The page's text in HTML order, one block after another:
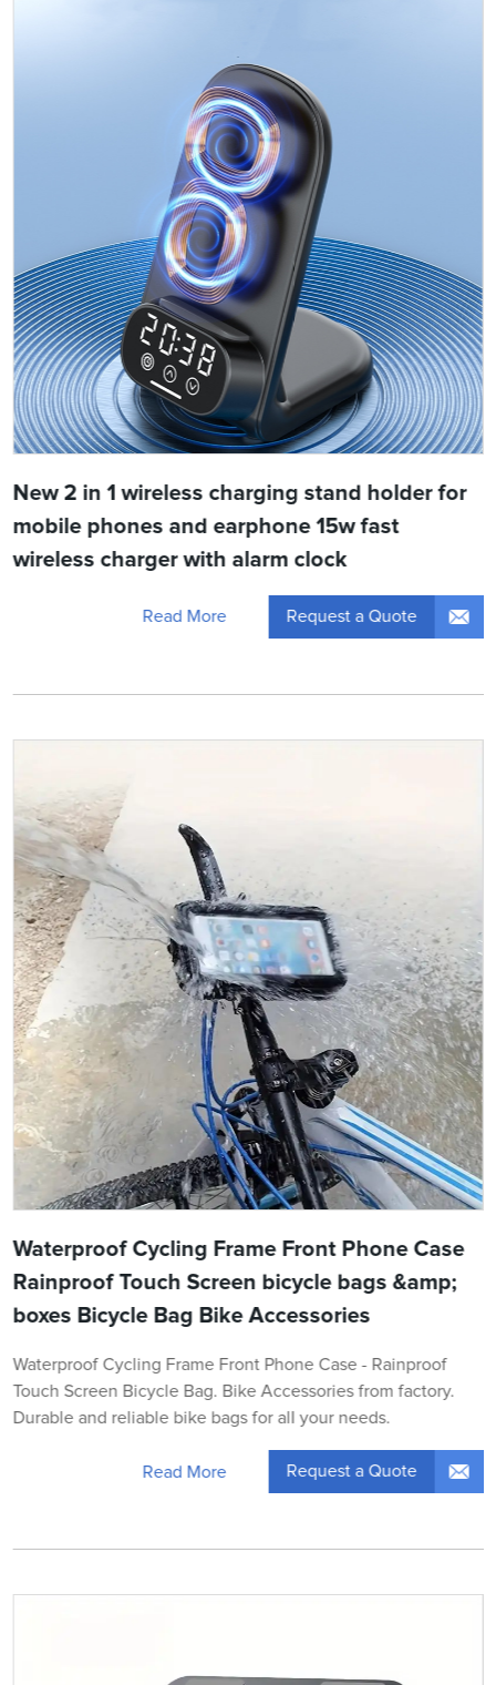
New 2 in 1 wireless charging stand holder for
mobile phones and earphone 15w fast
wireless charger with alarm clock
Read More Request a Quote
Waterproof Cycling Frame Front Phone Case
Rainproof Touch Screen bicycle bags &amp;
boxes Bicycle Bag Bike Accessories
Waterproof Cycling Frame Front Phone Case - Rainproof
Touch Screen Bicycle Bag. Bike Accessories from factory.
Durable and reliable bike bags for all your needs.
Read More Request a Quote